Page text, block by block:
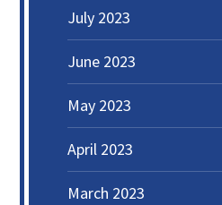
July 2023
June 2023
May 2023
April 2023
March 2023